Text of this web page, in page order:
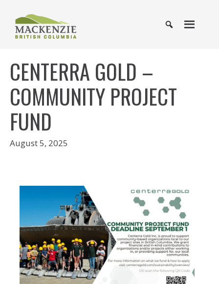
CENTERRA GOLD –
COMMUNITY PROJECT
FUND
August 5, 2025